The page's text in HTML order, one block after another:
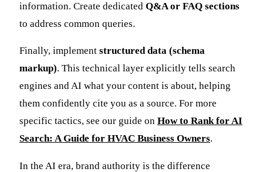
information. Create dedicated Q&A or FAQ sections
to address common queries.
Finally, implement structured data (schema
markup). This technical layer explicitly tells search
engines and AI what your content is about, helping
them confidently cite you as a source. For more
specific tactics, see our guide on How to Rank for AI
Search: A Guide for HVAC Business Owners.
In the AI era, brand authority is the difference